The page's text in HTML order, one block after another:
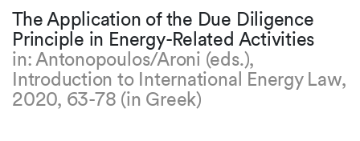
The Application of the Due Diligence
Principle in Energy-Related Activities
in: Antonopoulos/Aroni (eds.),
Introduction to International Energy Law,
2020, 63-78 (in Greek)